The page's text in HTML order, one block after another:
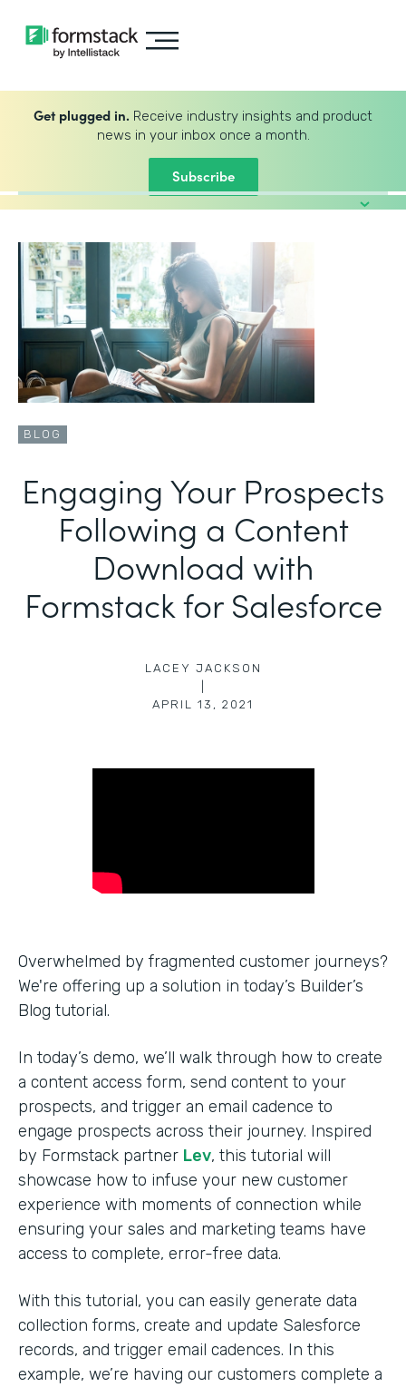
Get plugged in. Receive industry insights and product
news in your inbox once a month.
Subscribe
BLOG
Engaging Your Prospects
Following a Content
Download with
Formstack for Salesforce
LACEY JACKSON
APRIL 13, 2021
Overwhelmed by fragmented customer journeys?
We're offering up a solution in today’s Builder’s
Blog tutorial.
In today’s demo, we’ll walk through how to create
a content access form, send content to your
prospects, and trigger an email cadence to
engage prospects across their journey. Inspired
by Formstack partner Lev, this tutorial will
showcase how to infuse your new customer
experience with moments of connection while
ensuring your sales and marketing teams have
access to complete, error-free data.
With this tutorial, you can easily generate data
collection forms, create and update Salesforce
records, and trigger email cadences. In this
example, we’re having our customers complete a